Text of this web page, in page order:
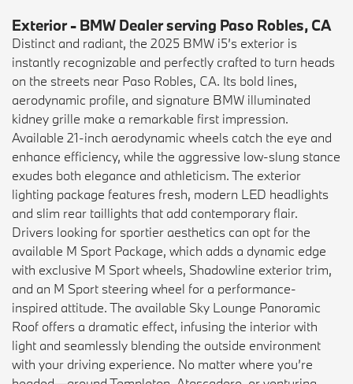
Exterior - BMW Dealer serving Paso Robles, CA
Distinct and radiant, the 2025 BMW i5’s exterior is
instantly recognizable and perfectly crafted to turn heads
on the streets near Paso Robles, CA. Its bold lines,
aerodynamic profile, and signature BMW illuminated
kidney grille make a remarkable first impression.
Available 21-inch aerodynamic wheels catch the eye and
enhance efficiency, while the aggressive low-slung stance
exudes both elegance and athleticism. The exterior
lighting package features fresh, modern LED headlights
and slim rear taillights that add contemporary flair.
Drivers looking for sportier aesthetics can opt for the
available M Sport Package, which adds a dynamic edge
with exclusive M Sport wheels, Shadowline exterior trim,
and an M Sport steering wheel for a performance-
inspired attitude. The available Sky Lounge Panoramic
Roof offers a dramatic effect, infusing the interior with
light and seamlessly blending the outside environment
with your driving experience. No matter where you’re